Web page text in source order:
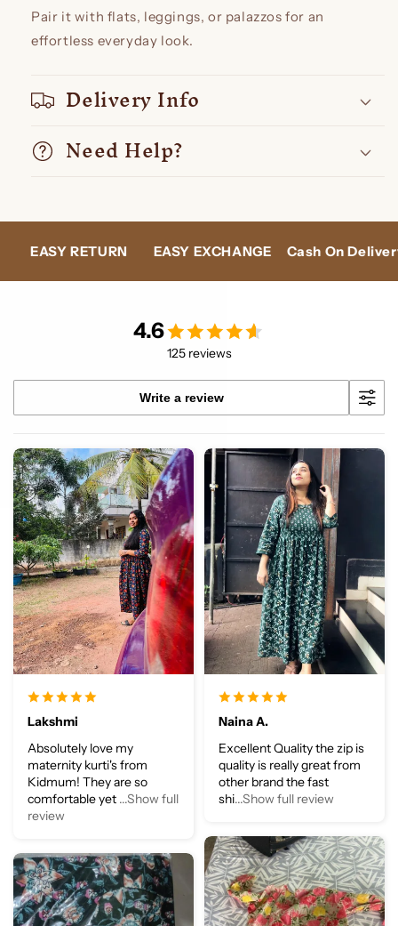
Pair it with flats, leggings, or palazzos for an
effortless everyday look.
Delivery Info
Need Help?
EASY EXCHANGE Cash On Delivery 24X7
4.6
125 reviews
Write a review
Lakshmi
Absolutely love my
maternity kurti's from
Kidmum! They are so
comfortable yet ...Show full
review
Naina A.
Excellent Quality the zip is
quality is really great from
other brand the fast
shi...Show full review